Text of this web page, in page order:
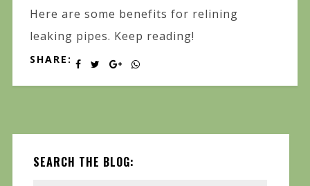
Here are some benefits for relining
leaking pipes. Keep reading!
SHARE:
SEARCH THE BLOG: